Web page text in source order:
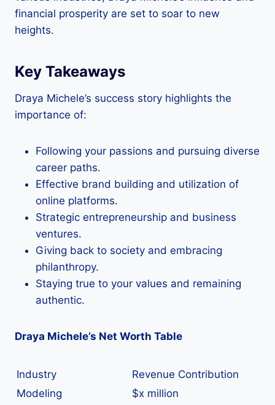
financial prosperity are set to soar to new
heights.
Key Takeaways
Draya Michele’s success story highlights the
importance of:
Following your passions and pursuing diverse
career paths.
Effective brand building and utilization of
online platforms.
Strategic entrepreneurship and business
ventures.
Giving back to society and embracing
philanthropy.
Staying true to your values and remaining
authentic.
Draya Michele’s Net Worth Table
Industry
Revenue Contribution
Modeling
$x million